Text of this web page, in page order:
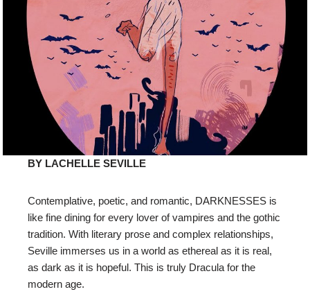
BY LACHELLE SEVILLE
Contemplative, poetic, and romantic, DARKNESSES is
like fine dining for every lover of vampires and the gothic
tradition. With literary prose and complex relationships,
Seville immerses us in a world as ethereal as it is real,
as dark as it is hopeful. This is truly Dracula for the
modern age.